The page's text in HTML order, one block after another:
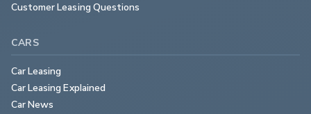
Customer Leasing Questions
CARS
Car Leasing
Car Leasing Explained
Car News